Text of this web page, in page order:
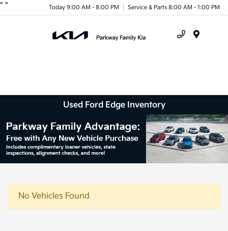
" " Today 9:00 AM - 8:00 PM Service & Parts 8:00 AM - 1:00 PM
Used Ford Edge Inventory
No Vehicles Found